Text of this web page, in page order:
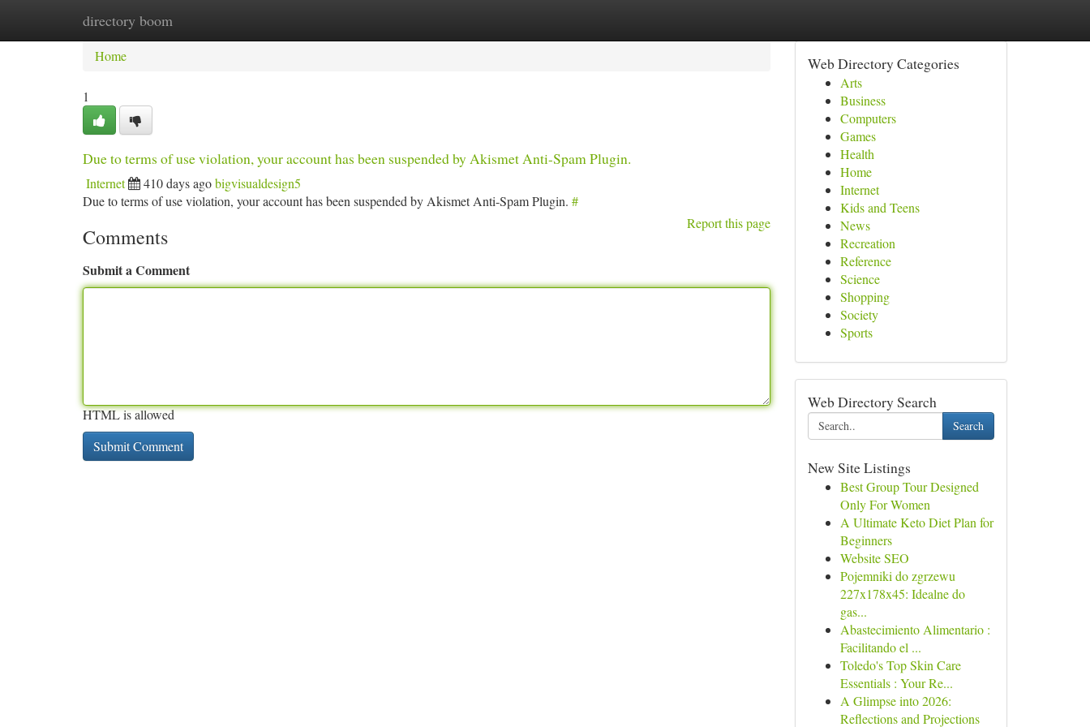
directory boom
Home New Site Listings
Home
1
Due to terms of use violation, your account has been suspended by Akismet Anti-Spam Plugin.
Internet 410 days agobigvisualdesign5
Due to terms of use violation, your account has been suspended by Akismet Anti-Spam Plugin. #
Report this page
Comments
Submit a Comment
HTML is allowed
Web Directory Categories
Arts
Business
Computers
Games
Health
Home
Internet
Kids and Teens
News
Recreation
Reference
Science
Shopping
Society
Sports
Web Directory Search
Search
New Site Listings
Best Group Tour Designed
Only For Women
A Ultimate Keto Diet Plan for
Beginners
Website SEO
Pojemniki do zgrzewu
227x178x45: Idealne do
gas...
Abastecimiento Alimentario :
Facilitando el ...
Toledo's Top Skin Care
Essentials : Your Re...
A Glimpse into 2026:
Reflections and Projections